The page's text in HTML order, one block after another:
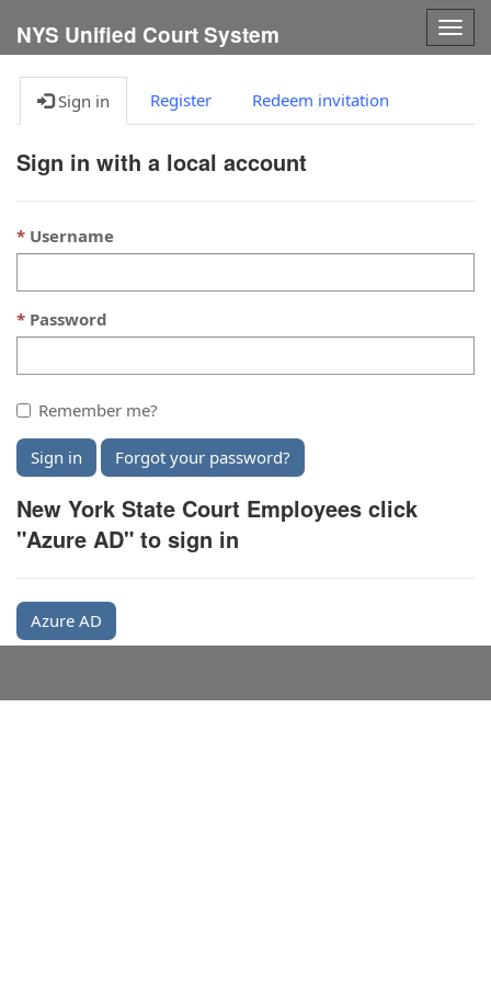
NYS Unified Court System
Sign in Register Redeem invitation
Sign in with a local account
Username
Password
Remember me?
Sign in Forgot your password?
New York State Court Employees click
"Azure AD" to sign in
Azure AD